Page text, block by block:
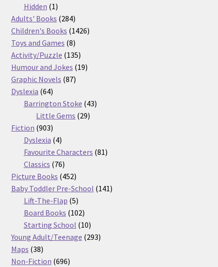
products
Hidden 11
product
Adults' Books 284284
products
Children's Books 14261426
Toys and Games 88
products
Activity/Puzzle 135135
products
Humour and Jokes 1919
Graphic Novels 8787
Dyslexia 6464
products
Barrington Stoke 4343
Little Gems 2929
Fiction 903903
products
Dyslexia 44
products
Favourite Characters 8181
Classics 7676
products
Picture Books 452452
products
Baby Toddler Pre-School 141141
Lift-The-Flap 55
products
Board Books 102102
products
Starting School 1010
products
Young Adult/Teenage 293293
Maps 3838
products
Non-Fiction 696696